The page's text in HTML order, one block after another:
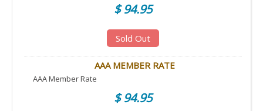
$ 94.95
Sold Out
AAA MEMBER RATE
AAA Member Rate
$ 94.95